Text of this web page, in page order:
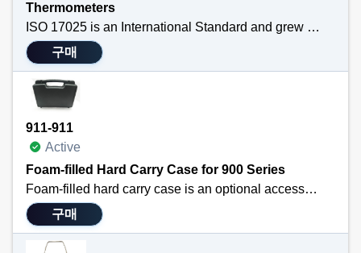
Thermometers
ISO 17025 is an International Standard and grew out of ISO Guide 25. In 2002 ISO started assessing all calibration labs to 17025. It has been updated several times since then, cleaning ambiguities, strengthening traceability requirements and expanding its overall coverage of processes. The premise of ISO 17025 is that traceability and a fully developed uncertainty statement are required to establish confidence in the calibration. Traceability is required to SI Standards (international standards based on the new SI units of measure). ISO 17025 also requires a full total uncertainty statement for the laboratory to prove the accuracy of the calibration. Its procedures assess the training and competencies of the lab personnel and the calibration procedures. ISO 17025 also requires accreditation by an internationally recognized authority.
구매
911-911
Active
Foam-filled Hard Carry Case for 900 Series
Foam-filled hard carry case is an optional accessory for the TEGAM 911B, 912B, 931B or 932B handheld digital thermometers and the TEGAM 940A or 945A handheld temperature calibrators.
The case has a place for your handheld instrument, probes, and additional batteries.
구매